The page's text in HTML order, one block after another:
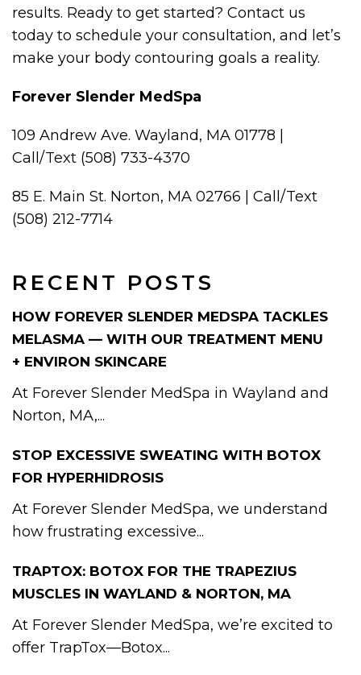
RECENT POSTS
HOW FOREVER SLENDER MEDSPA TACKLES
MELASMA — WITH OUR TREATMENT MENU
+ ENVIRON SKINCARE
At Forever Slender MedSpa in Wayland and
Norton, MA,...
STOP EXCESSIVE SWEATING WITH BOTOX
FOR HYPERHIDROSIS
At Forever Slender MedSpa, we understand
how frustrating excessive...
TRAPTOX: BOTOX FOR THE TRAPEZIUS
MUSCLES IN WAYLAND & NORTON, MA
At Forever Slender MedSpa, we’re excited to
offer TrapTox—Botox...
results. Ready to get started? Contact us
today to schedule your consultation, and let’s
make your body contouring goals a reality.
Forever Slender MedSpa
109 Andrew Ave. Wayland, MA 01778 |
Call/Text (508) 733-4370
85 E. Main St. Norton, MA 02766 | Call/Text
(508) 212-7714